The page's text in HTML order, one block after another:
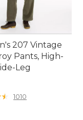
207 Vintage
Pants, High-
Leg
★
★ 1010